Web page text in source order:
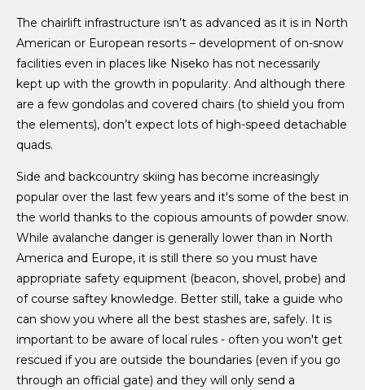
The chairlift infrastructure isn’t as advanced as it is in North
American or European resorts – development of on-snow
facilities even in places like Niseko has not necessarily
kept up with the growth in popularity. And although there
are a few gondolas and covered chairs (to shield you from
the elements), don’t expect lots of high-speed detachable
quads.
Side and backcountry skiing has become increasingly
popular over the last few years and it's some of the best in
the world thanks to the copious amounts of powder snow.
While avalanche danger is generally lower than in North
America and Europe, it is still there so you must have
appropriate safety equipment (beacon, shovel, probe) and
of course saftey knowledge. Better still, take a guide who
can show you where all the best stashes are, safely. It is
important to be aware of local rules - often you won't get
rescued if you are outside the boundaries (even if you go
through an official gate) and they will only send a